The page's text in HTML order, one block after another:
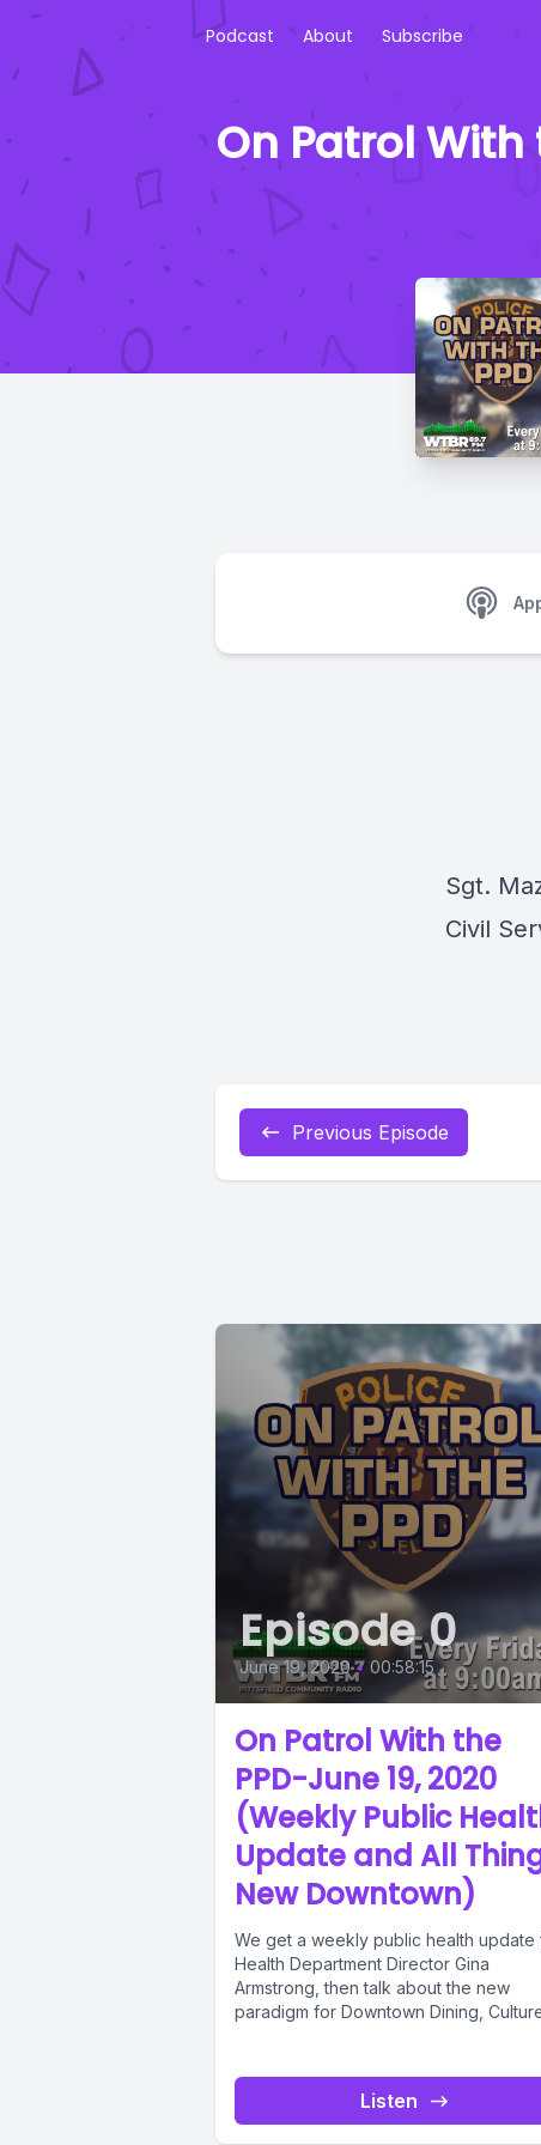
Podcast About Subscribe
On Patrol
Sgt.
Civil
Previous Episode
Episode 0
June 19, 2020 • 00:58:15
On Patrol With the
PPD-June 19, 2020
(Weekly Public
Update and All
New Downtown)
We get a weekly public health update
Health Department Director Gina
Armstrong, then talk about the new
paradigm for Downtown Dining,
Listen